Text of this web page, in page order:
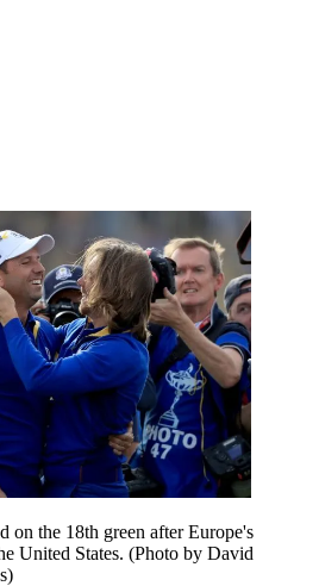
on the 18th green after Europe's
United States. (Photo by David